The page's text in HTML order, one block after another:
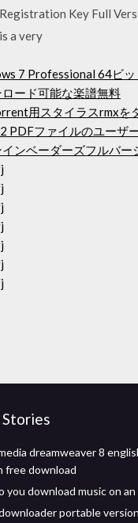
Key Full
a very
7 Professional 64ビッ
ロード可能な楽譜無料
用スタイラスrmxを
PDFファイルのユーザ
ンベーダーズフルバー
dreamweaver 8
free download
you download music on an
portable version